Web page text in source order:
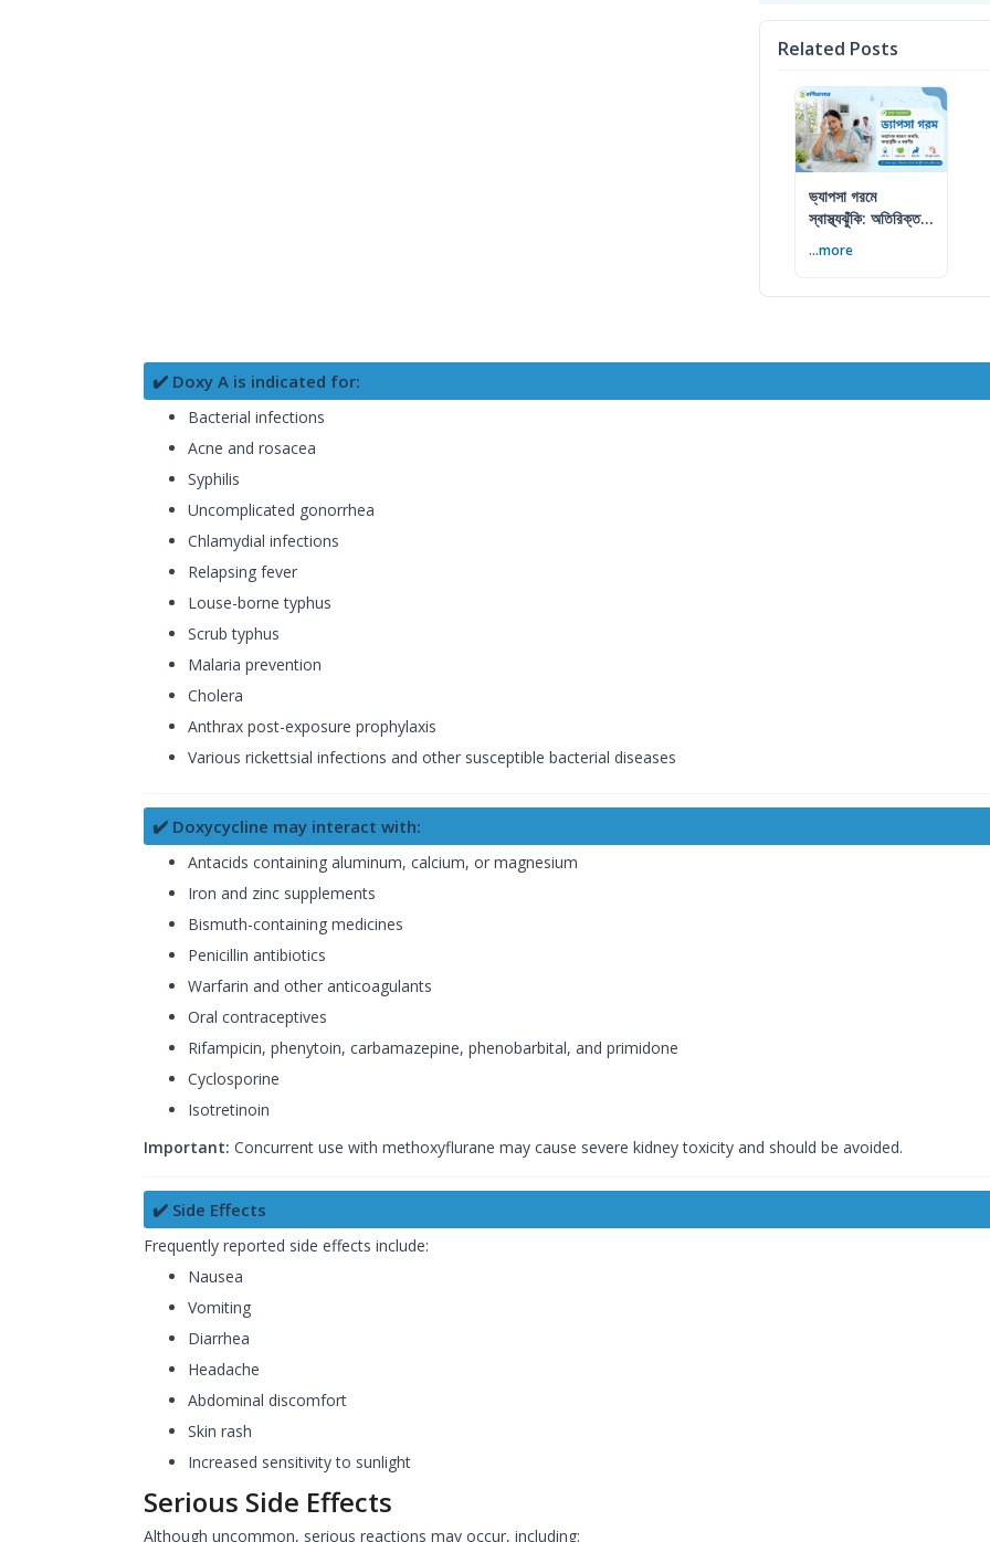
Related Posts
ভ্যাপসা গরমে
স্বাস্থ্যঝুঁকি: অতিরিক্ত
...more
✔️ Doxy A is indicated for:
Bacterial infections
Acne and rosacea
Syphilis
Uncomplicated gonorrhea
Chlamydial infections
Relapsing fever
Louse-borne typhus
Scrub typhus
Malaria prevention
Cholera
Anthrax post-exposure prophylaxis
Various rickettsial infections and other susceptible bacterial diseases
✔️ Doxycycline may interact with:
Antacids containing aluminum, calcium, or magnesium
Iron and zinc supplements
Bismuth-containing medicines
Penicillin antibiotics
Warfarin and other anticoagulants
Oral contraceptives
Rifampicin, phenytoin, carbamazepine, phenobarbital, and primidone
Cyclosporine
Isotretinoin
Important: Concurrent use with methoxyflurane may cause severe kidney toxicity and should be avoided.
✔️ Side Effects
Frequently reported side effects include:
Nausea
Vomiting
Diarrhea
Headache
Abdominal discomfort
Skin rash
Increased sensitivity to sunlight
Serious Side Effects
Although uncommon, serious reactions may occur, including: